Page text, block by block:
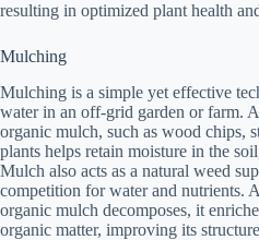
resulting in optimized plant health
Mulching
Mulching is a simple yet effective
water in an off-grid garden or farm.
organic mulch, such as wood chips,
plants helps retain moisture in the
Mulch also acts as a natural weed
competition for water and nutrients.
organic mulch decomposes, it
organic matter, improving its